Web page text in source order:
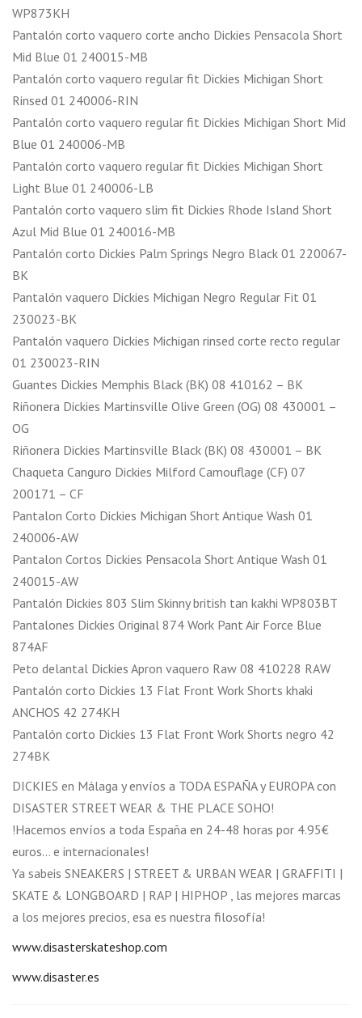
WP873KH
Pantalón corto vaquero corte ancho Dickies Pensacola Short
Mid Blue 01 240015-MB
Pantalón corto vaquero regular fit Dickies Michigan Short
Rinsed 01 240006-RIN
Pantalón corto vaquero regular fit Dickies Michigan Short Mid
Blue 01 240006-MB
Pantalón corto vaquero regular fit Dickies Michigan Short
Light Blue 01 240006-LB
Pantalón corto vaquero slim fit Dickies Rhode Island Short
Azul Mid Blue 01 240016-MB
Pantalón corto Dickies Palm Springs Negro Black 01 220067-
BK
Pantalón vaquero Dickies Michigan Negro Regular Fit 01
230023-BK
Pantalón vaquero Dickies Michigan rinsed corte recto regular
01 230023-RIN
Guantes Dickies Memphis Black (BK) 08 410162 – BK
Riñonera Dickies Martinsville Olive Green (OG) 08 430001 –
OG
Riñonera Dickies Martinsville Black (BK) 08 430001 – BK
Chaqueta Canguro Dickies Milford Camouflage (CF) 07
200171 – CF
Pantalon Corto Dickies Michigan Short Antique Wash 01
240006-AW
Pantalon Cortos Dickies Pensacola Short Antique Wash 01
240015-AW
Pantalón Dickies 803 Slim Skinny british tan kakhi WP803BT
Pantalones Dickies Original 874 Work Pant Air Force Blue
874AF
Peto delantal Dickies Apron vaquero Raw 08 410228 RAW
Pantalón corto Dickies 13 Flat Front Work Shorts khaki
ANCHOS 42 274KH
Pantalón corto Dickies 13 Flat Front Work Shorts negro 42
274BK
DICKIES en Málaga y envíos a TODA ESPAÑA y EUROPA con
DISASTER STREET WEAR & THE PLACE SOHO!
!Hacemos envíos a toda España en 24-48 horas por 4.95€
euros… e internacionales!
Ya sabeis SNEAKERS | STREET & URBAN WEAR | GRAFFITI |
SKATE & LONGBOARD | RAP | HIPHOP , las mejores marcas
a los mejores precios, esa es nuestra filosofía!
www.disasterskateshop.com
www.disaster.es